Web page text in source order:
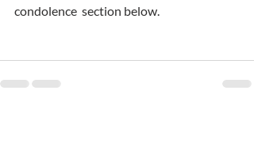
condolence  section below.